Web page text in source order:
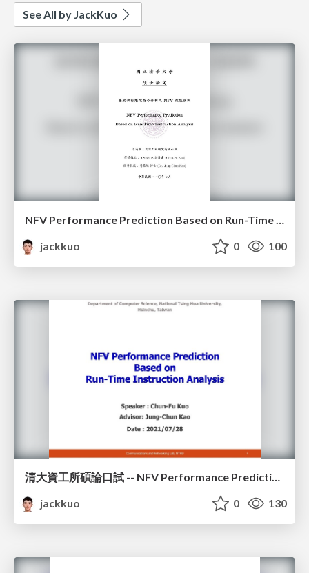
See All by JackKuo
NFV Performance Prediction Based on Run-Time Instruction Analysis
jackkuo
0 100
jackkuo
0 130